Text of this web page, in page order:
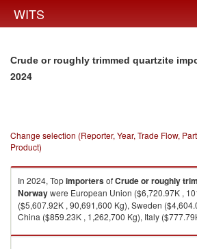
WITS
Crude or roughly trimmed quartzite
2024
Change selection (Reporter, Year, Trade Flow,
Product)
In 2024, TopimportersofCrude or roughly
Norwaywere European Union ($6,720.97K ,
($5,607.92K , 90,691,600 Kg), Sweden
China ($859.23K , 1,262,700 Kg), Italy
Crude or roughly trimmed quartzite exports by